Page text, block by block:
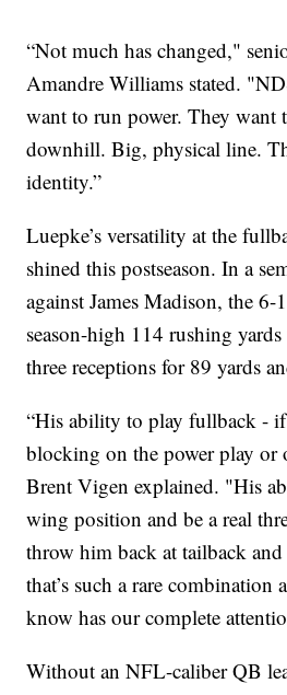
“Not much has changed,"
Amandre Williams stated.
want to run power. They want
downhill. Big, physical line.
identity.”
Luepke’s versatility at the
shined this postseason. In a
against James Madison, the
season-high 114 rushing
three receptions for 89 yards
“His ability to play fullback - if
blocking on the power play or
Brent Vigen explained. "His
wing position and be a real
throw him back at tailback
that’s such a rare combination
know has our complete
Without an NFL-caliber QB